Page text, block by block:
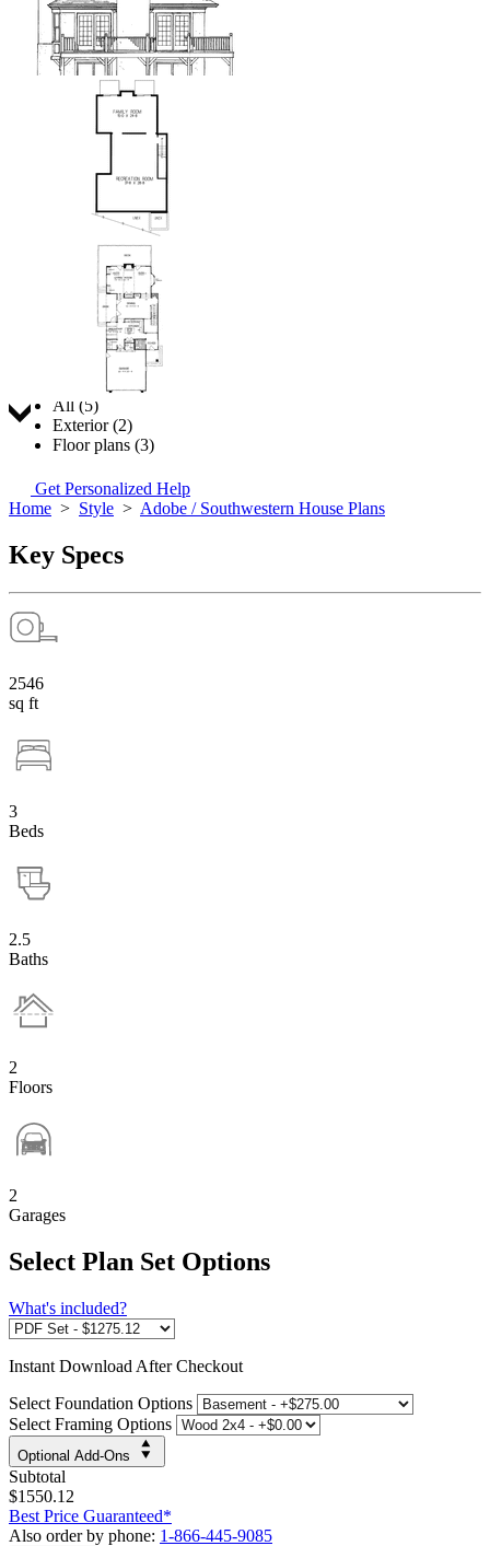
Jump to:
All (5)
Exterior (2)
Floor plans (3)
Get Personalized Help
Home > Style > Adobe / Southwestern House Plans
Key Specs
2546
sq ft
3
Beds
2.5
Baths
2
Floors
2
Garages
Select Plan Set Options
What's included?
Instant Download After Checkout
Select Foundation Options
Select Framing Options
Optional Add-Ons
Subtotal
$1550.12
Best Price Guaranteed*
Also order by phone: 1-866-445-9085